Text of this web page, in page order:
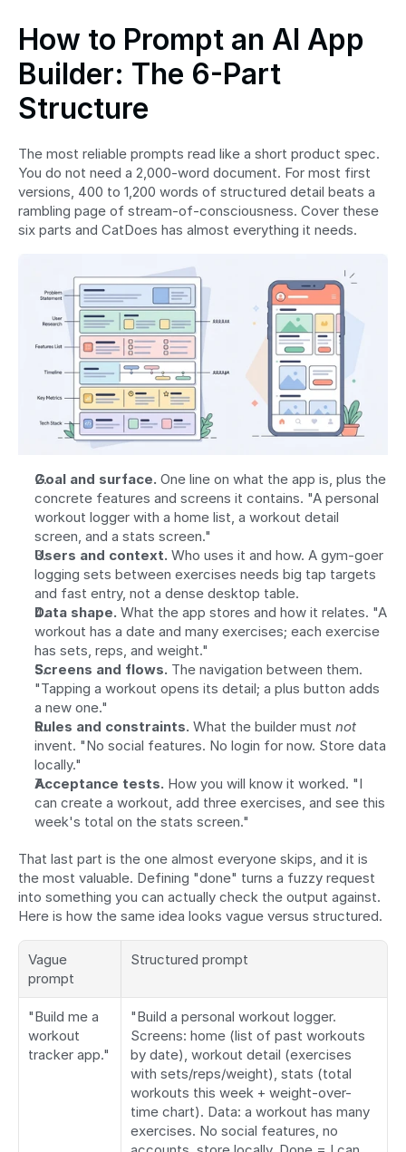
How to Prompt an AI App
Builder: The 6-Part
Structure
The most reliable prompts read like a short product spec.
You do not need a 2,000-word document. For most first
versions, 400 to 1,200 words of structured detail beats a
rambling page of stream-of-consciousness. Cover these
six parts and CatDoes has almost everything it needs.
Goal and surface. One line on what the app is, plus the
concrete features and screens it contains. "A personal
workout logger with a home list, a workout detail
screen, and a stats screen."
Users and context. Who uses it and how. A gym-goer
logging sets between exercises needs big tap targets
and fast entry, not a dense desktop table.
Data shape. What the app stores and how it relates. "A
workout has a date and many exercises; each exercise
has sets, reps, and weight."
Screens and flows. The navigation between them.
"Tapping a workout opens its detail; a plus button adds
a new one."
Rules and constraints. What the builder must not
invent. "No social features. No login for now. Store data
locally."
Acceptance tests. How you will know it worked. "I
can create a workout, add three exercises, and see this
week's total on the stats screen."
That last part is the one almost everyone skips, and it is
the most valuable. Defining "done" turns a fuzzy request
into something you can actually check the output against.
Here is how the same idea looks vague versus structured.
Vague
prompt
Structured prompt
"Build me a
workout
tracker app."
"Build a personal workout logger.
Screens: home (list of past workouts
by date), workout detail (exercises
with sets/reps/weight), stats (total
workouts this week + weight-over-
time chart). Data: a workout has many
exercises. No social features, no